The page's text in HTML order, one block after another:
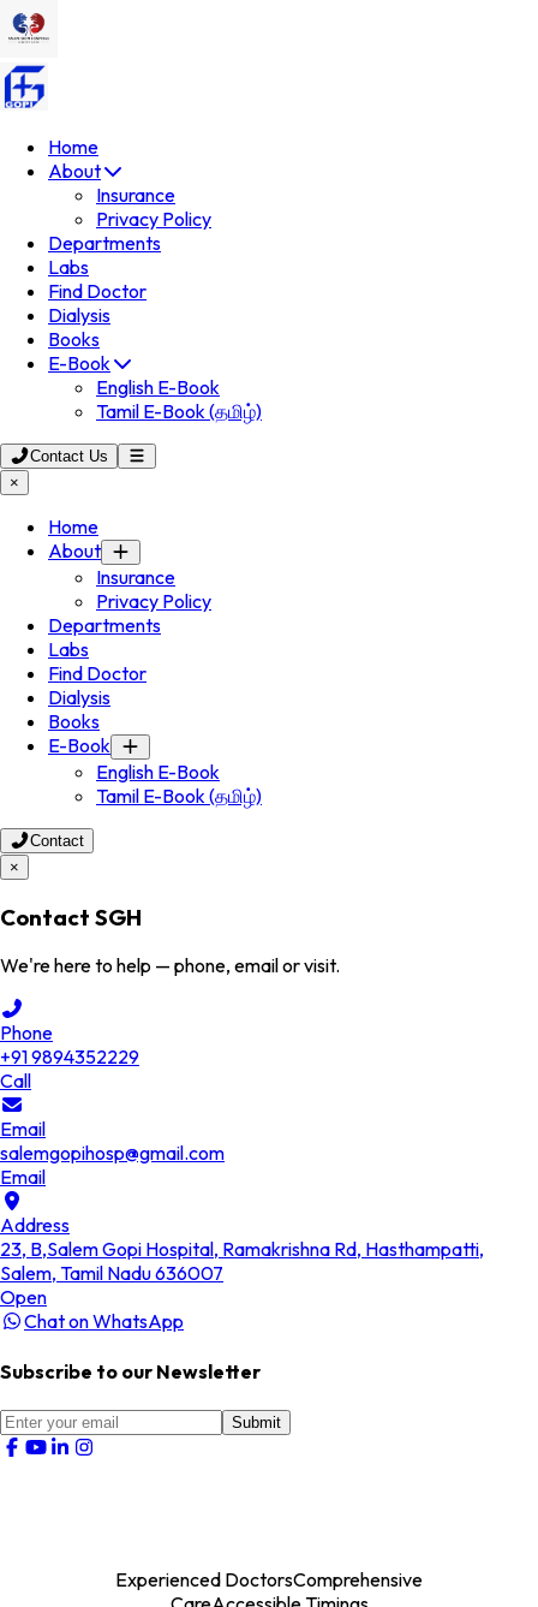
Home
About
Insurance
Privacy Policy
Departments
Labs
Find Doctor
Dialysis
Books
E-Book
English E-Book
Tamil E-Book (தமிழ்)
Contact Us
×
Home
About
Insurance
Privacy Policy
Departments
Labs
Find Doctor
Dialysis
Books
E-Book
English E-Book
Tamil E-Book (தமிழ்)
Contact
×
Contact SGH
We're here to help — phone, email or visit.
Phone
+91 9894352229
Call
Email
salemgopihosp@gmail.com
Email
Address
23, B,Salem Gopi Hospital, Ramakrishna Rd, Hasthampatti,
Salem, Tamil Nadu 636007
Open
Chat on WhatsApp
Subscribe to our Newsletter
Submit
Experienced DoctorsComprehensive